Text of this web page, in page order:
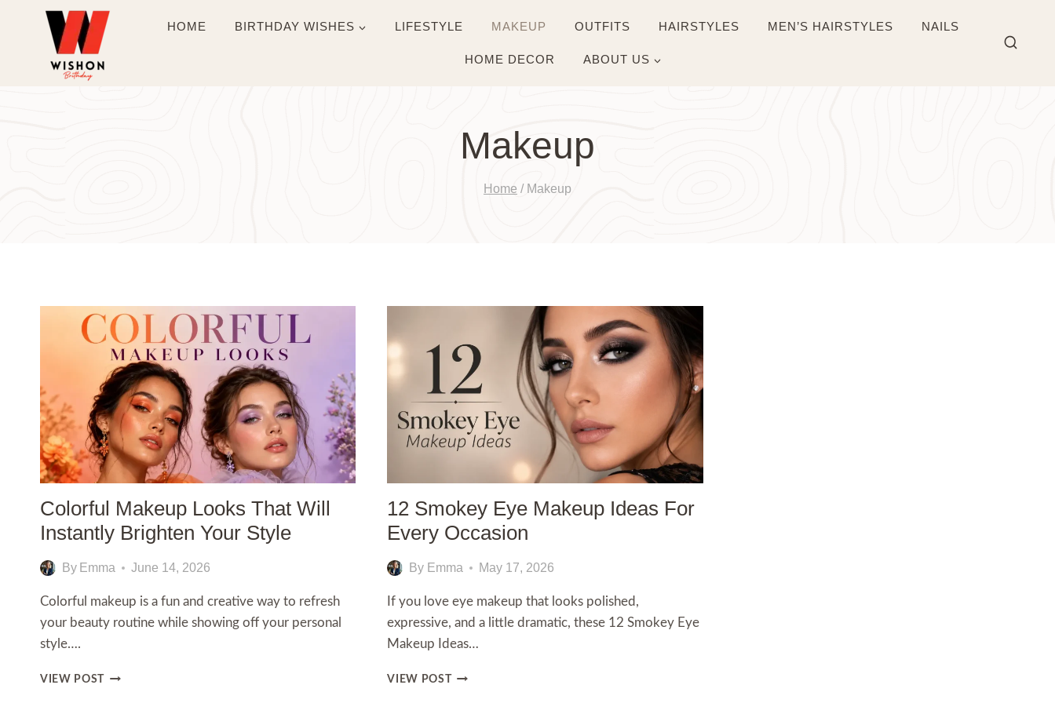
HOME BIRTHDAY WISHES LIFESTYLE MAKEUP OUTFITS HAIRSTYLES MEN’S HAIRSTYLES NAILS
HOME DECOR ABOUT US
Makeup
Home / Makeup
Colorful Makeup Looks That Will
Instantly Brighten Your Style
By Emma June 14, 2026
Colorful makeup is a fun and creative way to refresh
your beauty routine while showing off your personal
style….
VIEW POST COLORFUL
12 Smokey Eye Makeup Ideas For
Every Occasion
By Emma May 17, 2026
If you love eye makeup that looks polished,
expressive, and a little dramatic, these 12 Smokey Eye
Makeup Ideas…
VIEW POST 12